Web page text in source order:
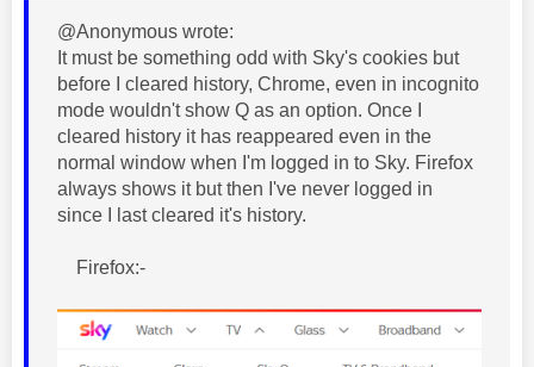
@Anonymous wrote:
It must be something odd with Sky's cookies but
before I cleared history, Chrome, even in incognito
mode wouldn't show Q as an option. Once I
cleared history it has reappeared even in the
normal window when I'm logged in to Sky. Firefox
always shows it but then I've never logged in
since I last cleared it's history.
Firefox:-